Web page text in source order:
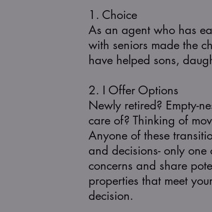
1. Choice
As an agent who has
with seniors made the
have helped sons,
2. I Offer Options
Newly retired? Empty-
care of? Thinking of
Anyone of these
and decisions- only
concerns and share
properties that meet
decision.